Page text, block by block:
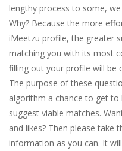
lengthy process to some,
Why? Because the more
iMeetzu profile, the greater
matching you with its most
filling out your profile will be
The purpose of these
algorithm a chance to get
suggest viable matches.
and likes? Then please take
information as you can. It